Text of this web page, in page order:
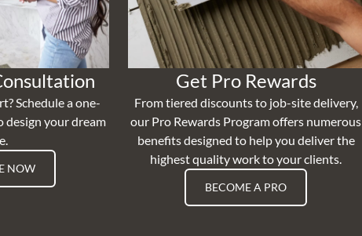
Schedule a one-
your dream
NOW
Get Pro Rewards
From tiered discounts to job-site delivery,
our Pro Rewards Program offers numerous
benefits designed to help you deliver the
highest quality work to your clients.
BECOME A PRO